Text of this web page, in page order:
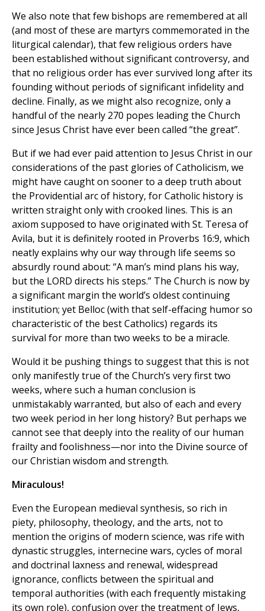
We also note that few bishops are remembered at all
(and most of these are martyrs commemorated in the
liturgical calendar), that few religious orders have
been established without significant controversy, and
that no religious order has ever survived long after its
founding without periods of significant infidelity and
decline. Finally, as we might also recognize, only a
handful of the nearly 270 popes leading the Church
since Jesus Christ have ever been called “the great”.
But if we had ever paid attention to Jesus Christ in our
considerations of the past glories of Catholicism, we
might have caught on sooner to a deep truth about
the Providential arc of history, for Catholic history is
written straight only with crooked lines. This is an
axiom supposed to have originated with St. Teresa of
Avila, but it is definitely rooted in Proverbs 16:9, which
neatly explains why our way through life seems so
absurdly round about: “A man’s mind plans his way,
but the LORD directs his steps.” The Church is now by
a significant margin the world’s oldest continuing
institution; yet Belloc (with that self-effacing humor so
characteristic of the best Catholics) regards its
survival for more than two weeks to be a miracle.
Would it be pushing things to suggest that this is not
only manifestly true of the Church’s very first two
weeks, where such a human conclusion is
unmistakably warranted, but also of each and every
two week period in her long history? But perhaps we
cannot see that deeply into the reality of our human
frailty and foolishness—nor into the Divine source of
our Christian wisdom and strength.
Miraculous!
Even the European medieval synthesis, so rich in
piety, philosophy, theology, and the arts, not to
mention the origins of modern science, was rife with
dynastic struggles, internecine wars, cycles of moral
and doctrinal laxness and renewal, widespread
ignorance, conflicts between the spiritual and
temporal authorities (with each frequently mistaking
its own role), confusion over the treatment of Jews,